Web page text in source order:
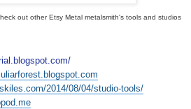
out other Etsy Metal metalsmith's tools and studios
2014/08/04/studio-tools/